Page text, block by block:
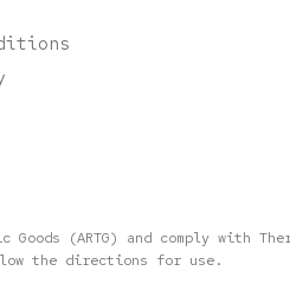
(ARTG) and comply with
the directions for use.